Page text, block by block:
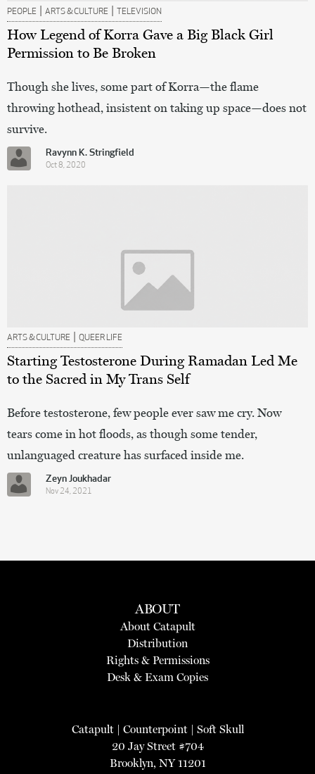
PEOPLE | ARTS & CULTURE | TELEVISION
How Legend of Korra Gave a Big Black Girl
Permission to Be Broken
Though she lives, some part of Korra—the flame
throwing hothead, insistent on taking up space—does not
survive.
Ravynn K. Stringfield
Oct 8, 2020
ARTS & CULTURE | QUEER LIFE
Starting Testosterone During Ramadan Led Me
to the Sacred in My Trans Self
Before testosterone, few people ever saw me cry. Now
tears come in hot floods, as though some tender,
unlanguaged creature has surfaced inside me.
Zeyn Joukhadar
Nov 24, 2021
ABOUT
About Catapult
Distribution
Rights & Permissions
Desk & Exam Copies
Catapult| Counterpoint| Soft Skull
20 Jay Street #704
Brooklyn, NY 11201